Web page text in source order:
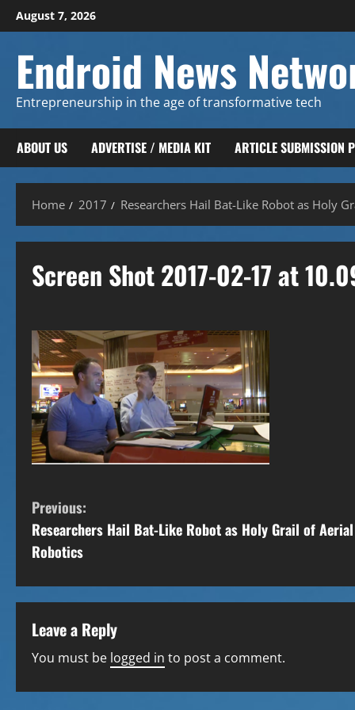
Skip
to
August 7, 2026
Endroid News
Entrepreneurship in the age of transformative tech
ABOUT US ADVERTISE / MEDIA KIT ARTICLE SUBMISSION
Home 2017 Researchers Hail Bat-Like Robot as Holy
Screen Shot 2017-02-17 at
C
o
n
t
i
Previous:
Researchers Hail Bat-Like Robot as Holy Grail of Aerial
Robotics
Leave a Reply
You must be logged in to post a comment.